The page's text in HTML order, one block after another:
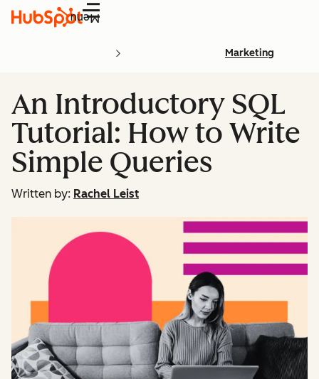
Menu
Marketing
An Introductory SQL
Tutorial: How to Write
Simple Queries
Written by: Rachel Leist